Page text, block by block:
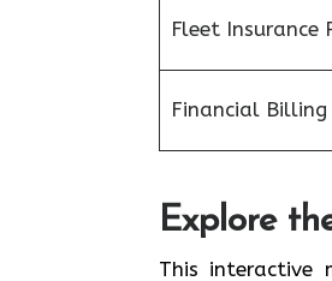
Fleet Insurance
Financial
Explore
This interactive